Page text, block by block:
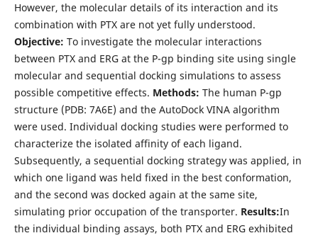
However, the molecular details of its interaction and its
combination with PTX are not yet fully understood.
Objective: To investigate the molecular interactions
between PTX and ERG at the P-gp binding site using single
molecular and sequential docking simulations to assess
possible competitive effects. Methods: The human P-gp
structure (PDB: 7A6E) and the AutoDock VINA algorithm
were used. Individual docking studies were performed to
characterize the isolated affinity of each ligand.
Subsequently, a sequential docking strategy was applied, in
which one ligand was held fixed in the best conformation,
and the second was docked again at the same site,
simulating prior occupation of the transporter. Results:In
the individual binding assays, both PTX and ERG exhibited